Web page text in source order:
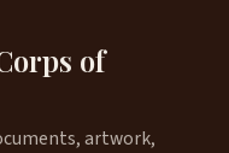
of
artwork,